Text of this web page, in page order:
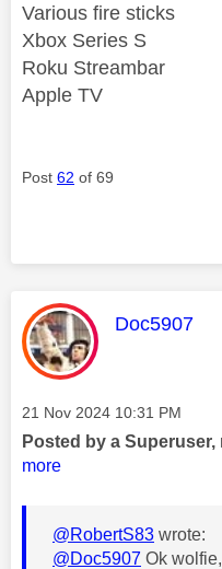
Various fire sticks
Xbox Series S
Roku Streambar
Apple TV
Post 62 of 69
This
Doc5907
Message posted on
‎21 Nov 2024 10:31 PM
Posted by a
more
@RobertS83 wrote:
@Doc5907 Ok